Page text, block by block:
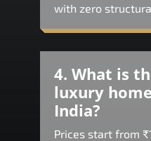
with zero
4. What is
luxury
India?
Prices start from